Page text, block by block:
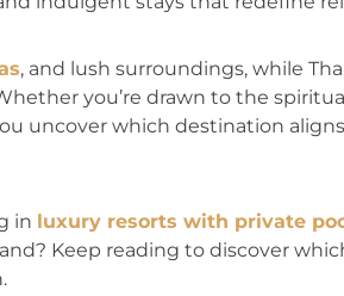
, and lush surroundings, while
you’re drawn to the
uncover which destination
in luxury resorts with private
Keep reading to discover